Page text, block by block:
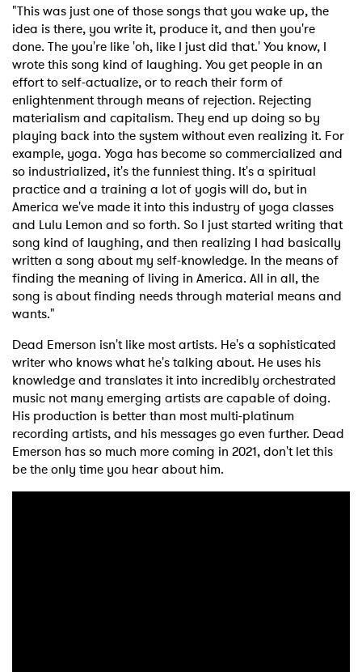
"This was just one of those songs that you wake up, the
idea is there, you write it, produce it, and then you're
done. The you're like 'oh, like I just did that.' You know, I
wrote this song kind of laughing. You get people in an
effort to self-actualize, or to reach their form of
enlightenment through means of rejection. Rejecting
materialism and capitalism. They end up doing so by
playing back into the system without even realizing it. For
example, yoga. Yoga has become so commercialized and
so industrialized, it's the funniest thing. It's a spiritual
practice and a training a lot of yogis will do, but in
America we've made it into this industry of yoga classes
and Lulu Lemon and so forth. So I just started writing that
song kind of laughing, and then realizing I had basically
written a song about my self-knowledge. In the means of
finding the meaning of living in America. All in all, the
song is about finding needs through material means and
wants."
Dead Emerson isn't like most artists. He's a sophisticated
writer who knows what he's talking about. He uses his
knowledge and translates it into incredibly orchestrated
music not many emerging artists are capable of doing.
His production is better than most multi-platinum
recording artists, and his messages go even further. Dead
Emerson has so much more coming in 2021, don't let this
be the only time you hear about him.